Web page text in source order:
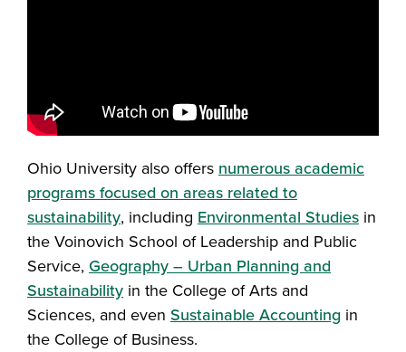
Ohio University also offers numerous academic
programs focused on areas related to
sustainability, including Environmental Studies in
the Voinovich School of Leadership and Public
Service, Geography – Urban Planning and
Sustainability in the College of Arts and
Sciences, and even Sustainable Accounting in
the College of Business.